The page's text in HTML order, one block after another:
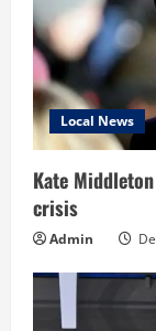
Local News
Kate
crisis
Admin